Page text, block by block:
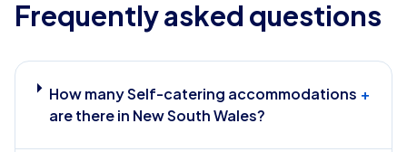
Frequently asked questions
How many Self-catering accommodations
are there in New South Wales?
+